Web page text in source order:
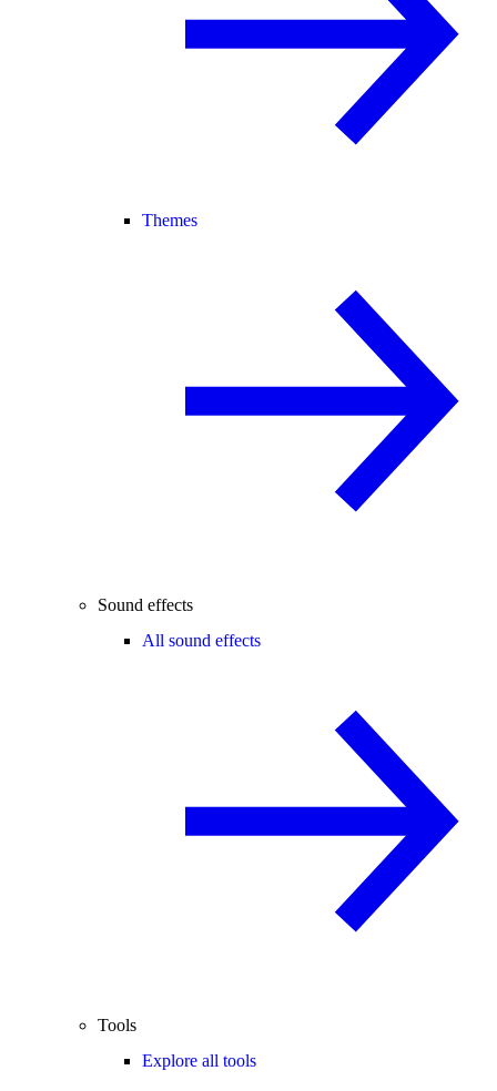
Themes
Sound effects
All sound effects
Tools
Explore all tools